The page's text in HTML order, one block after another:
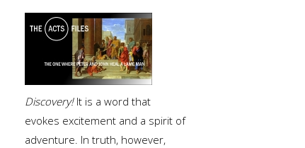
Discovery!It is a word that
evokes excitement and a spirit of
adventure. In truth, however,